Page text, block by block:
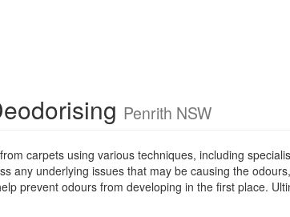
Penrith NSW
carpets using various techniques, including
any underlying issues that may be causing the
prevent odours from developing in the first place.